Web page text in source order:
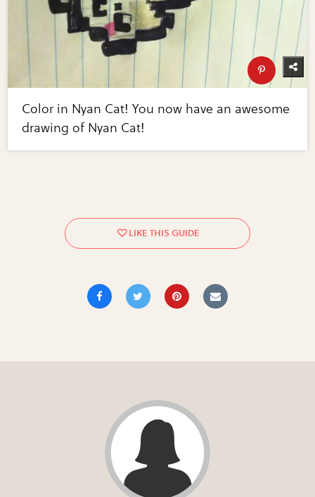
Color in Nyan Cat! You now have an awesome
drawing of Nyan Cat!